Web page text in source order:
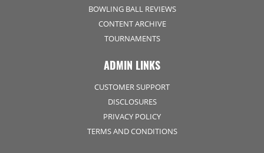
BOWLING BALL REVIEWS
CONTENT ARCHIVE
TOURNAMENTS
ADMIN LINKS
CUSTOMER SUPPORT
DISCLOSURES
PRIVACY POLICY
TERMS AND CONDITIONS